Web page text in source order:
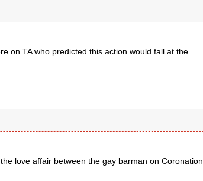
on TA who predicted this action would fall at the
love affair between the gay barman on Coronation